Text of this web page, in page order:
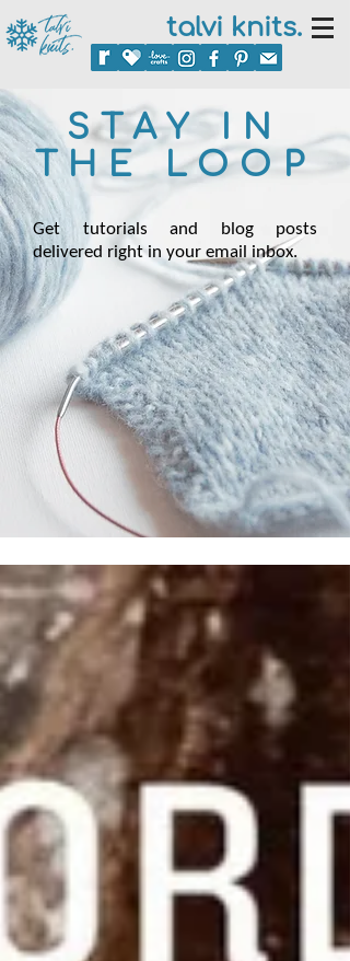
talvi knits.
STAY IN
THE LOOP
Get tutorials and blog posts
delivered right in your email inbox.